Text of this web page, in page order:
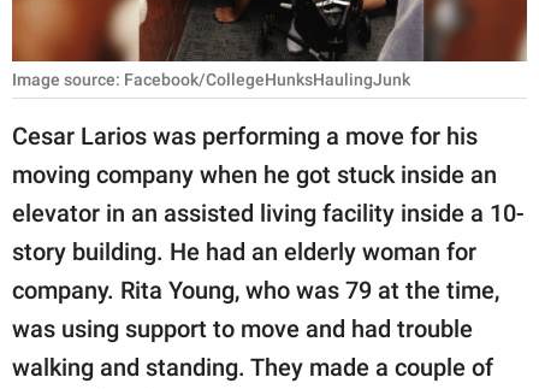
SCIENCE AND
NATURE
About Us
Contact Us
Privacy Policy
SCOOP UPWORTHY is
part of
Image source: Facebook/CollegeHunksHaulingJunk
Cesar Larios was performing a move for his
moving company when he got stuck inside an
elevator in an assisted living facility inside a 10-
story building. He had an elderly woman for
company. Rita Young, who was 79 at the time,
was using support to move and had trouble
walking and standing. They made a couple of